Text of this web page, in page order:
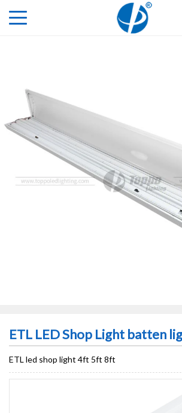
ETL LED Shop Light batten
ETL led shop light 4ft 5ft 8ft